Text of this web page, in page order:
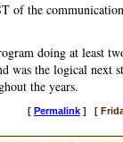
of the
doing at least
was the logical next
the years.
[ Permalink] [